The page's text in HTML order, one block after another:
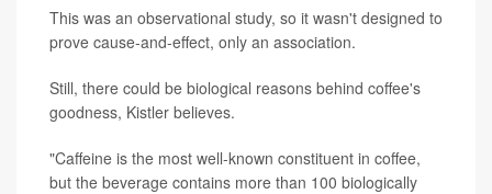
This was an observational study, so it wasn't designed to
prove cause-and-effect, only an association.
Still, there could be biological reasons behind coffee's
goodness, Kistler believes.
"Caffeine is the most well-known constituent in coffee,
but the beverage contains more than 100 biologically